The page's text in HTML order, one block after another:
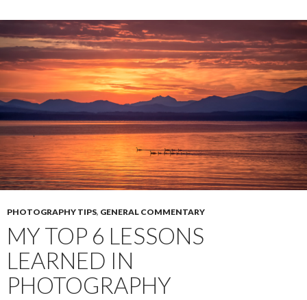
PHOTOGRAPHY TIPS, GENERAL COMMENTARY
MY TOP 6 LESSONS
LEARNED IN
PHOTOGRAPHY